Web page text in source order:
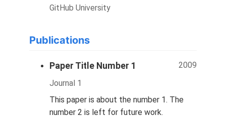
GitHub University
Publications
Paper Title Number 1
2009
Journal 1
This paper is about the number 1. The
number 2 is left for future work.